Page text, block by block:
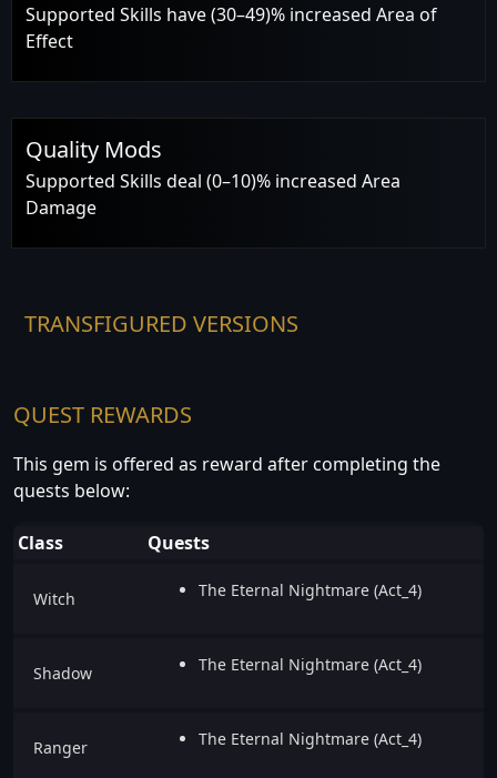
Supported Skills have (30–49)% increased Area of
Effect
Quality Mods
Supported Skills deal (0–10)% increased Area
Damage
TRANSFIGURED VERSIONS
QUEST REWARDS
This gem is offered as reward after completing the
quests below:
Class Quests
Witch The Eternal Nightmare (Act_4)
Shadow The Eternal Nightmare (Act_4)
Ranger The Eternal Nightmare (Act_4)